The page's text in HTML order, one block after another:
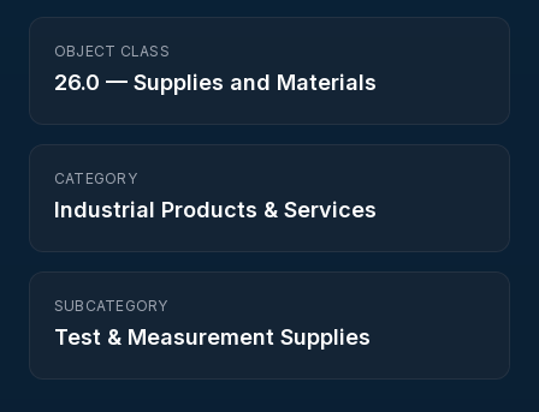
OBJECT CLASS
26.0 — Supplies and Materials
CATEGORY
Industrial Products & Services
SUBCATEGORY
Test & Measurement Supplies